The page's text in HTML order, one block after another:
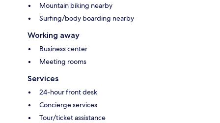
Mountain biking nearby
Surfing/body boarding nearby
Working away
Business center
Meeting rooms
Services
24-hour front desk
Concierge services
Tour/ticket assistance